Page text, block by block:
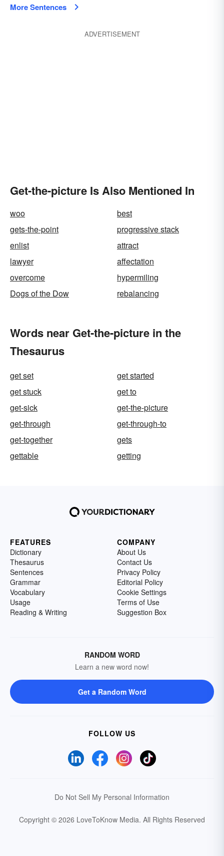
More Sentences
ADVERTISEMENT
Get-the-picture Is Also Mentioned In
woo
best
gets-the-point
progressive stack
enlist
attract
lawyer
affectation
overcome
hypermiling
Dogs of the Dow
rebalancing
Words near Get-the-picture in the
Thesaurus
get set
get started
get stuck
get to
get-sick
get-the-picture
get-through
get-through-to
get-together
gets
gettable
getting
FEATURES
Dictionary
Thesaurus
Sentences
Grammar
Vocabulary
Usage
Reading & Writing
COMPANY
About Us
Contact Us
Privacy Policy
Editorial Policy
Cookie Settings
Terms of Use
Suggestion Box
RANDOM WORD
Learn a new word now!
Get a Random Word
FOLLOW US
Do Not Sell My Personal Information
Copyright © 2026 LoveToKnow Media. All Rights Reserved